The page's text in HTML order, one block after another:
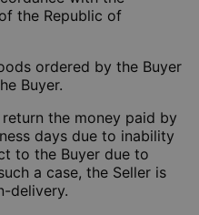
the Republic of
ordered by the Buyer
Buyer.
the money paid by
days due to inability
to the Buyer due to
a case, the Seller is
delivery.